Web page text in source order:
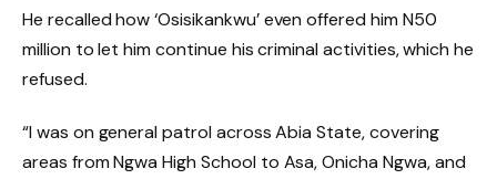
He recalled how ‘Osisikankwu’ even offered him N50
million to let him continue his criminal activities, which he
refused.
“I was on general patrol across Abia State, covering
areas from Ngwa High School to Asa, Onicha Ngwa, and